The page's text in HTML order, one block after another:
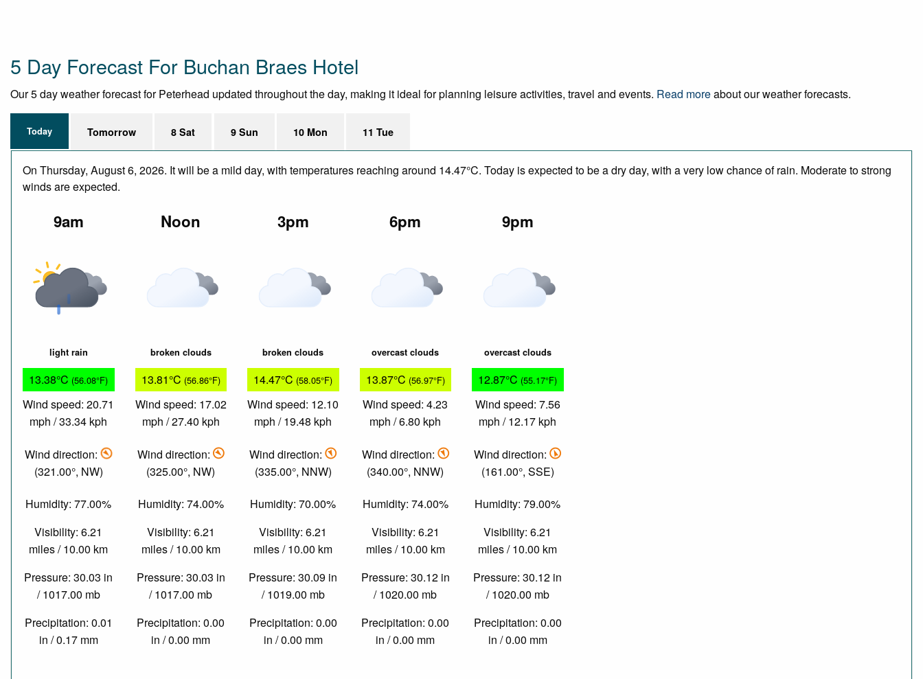
5 Day Forecast For Buchan Braes Hotel
Our 5 day weather forecast for Peterhead updated throughout the day, making it ideal for planning leisure activities, travel and events. Read moreabout our weather forecasts.
Today Tomorrow 8 Sat 9 Sun 10 Mon 11 Tue
On Thursday, August 6, 2026. It will be a mild day, with temperatures reaching around 14.47°C. Today is expected to be a dry day, with a very low chance of rain. Moderate to strong
winds are expected.
9am
light rain
13.38°C (56.08°F)
Wind speed: 20.71
mph / 33.34 kph
Wind direction:
(321.00°, NW)
Humidity: 77.00%
Visibility: 6.21
miles / 10.00 km
Pressure: 30.03 in
/ 1017.00 mb
Precipitation: 0.01
in / 0.17 mm
Noon
broken clouds
13.81°C (56.86°F)
Wind speed: 17.02
mph / 27.40 kph
Wind direction:
(325.00°, NW)
Humidity: 74.00%
Visibility: 6.21
miles / 10.00 km
Pressure: 30.03 in
/ 1017.00 mb
Precipitation: 0.00
in / 0.00 mm
3pm
broken clouds
14.47°C (58.05°F)
Wind speed: 12.10
mph / 19.48 kph
Wind direction:
(335.00°, NNW)
Humidity: 70.00%
Visibility: 6.21
miles / 10.00 km
Pressure: 30.09 in
/ 1019.00 mb
Precipitation: 0.00
in / 0.00 mm
6pm
overcast clouds
13.87°C (56.97°F)
Wind speed: 4.23
mph / 6.80 kph
Wind direction:
(340.00°, NNW)
Humidity: 74.00%
Visibility: 6.21
miles / 10.00 km
Pressure: 30.12 in
/ 1020.00 mb
Precipitation: 0.00
in / 0.00 mm
9pm
overcast clouds
12.87°C (55.17°F)
Wind speed: 7.56
mph / 12.17 kph
Wind direction:
(161.00°, SSE)
Humidity: 79.00%
Visibility: 6.21
miles / 10.00 km
Pressure: 30.12 in
/ 1020.00 mb
Precipitation: 0.00
in / 0.00 mm